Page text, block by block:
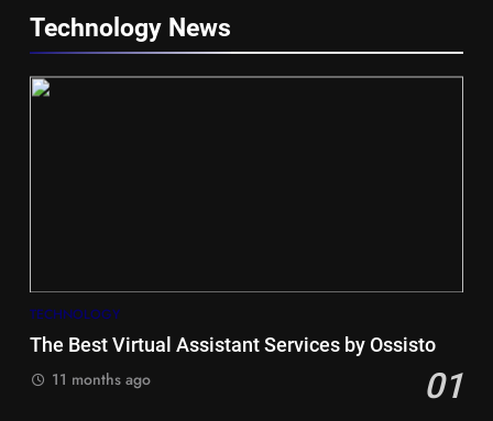
Technology News
TECHNOLOGY
The Best Virtual Assistant Services by Ossisto
01
11 months ago
6